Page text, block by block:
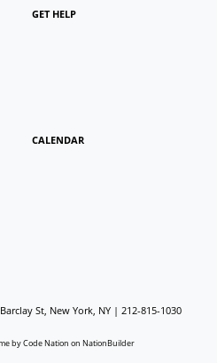
GET HELP
CALENDAR
St, New York, NY | 212-815-1030
byCode Nation on NationBuilder